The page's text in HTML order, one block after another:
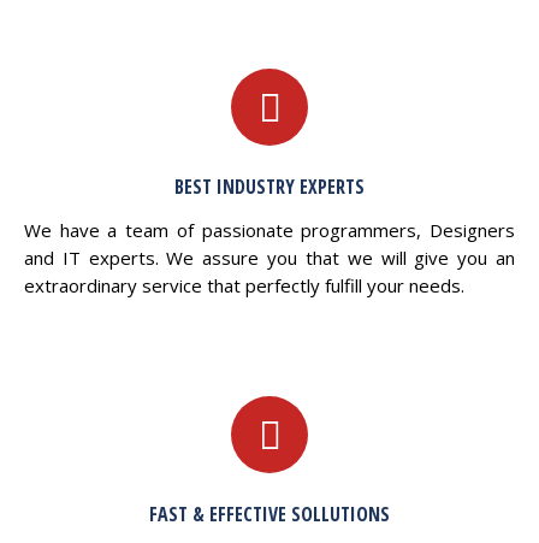
BEST INDUSTRY EXPERTS
We have a team of passionate programmers, Designers
and IT experts. We assure you that we will give you an
extraordinary service that perfectly fulfill your needs.
FAST & EFFECTIVE SOLLUTIONS